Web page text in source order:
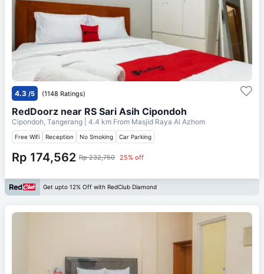
4.3 /5 (1148 Ratings)
RedDoorz near RS Sari Asih Cipondoh
Cipondoh, Tangerang | 4.4 km From Masjid Raya Al Azhom
Free Wifi Reception No Smoking Car Parking
Rp 174,562 Rp 232,750 25% off
Get upto 12% Off with RedClub Diamond